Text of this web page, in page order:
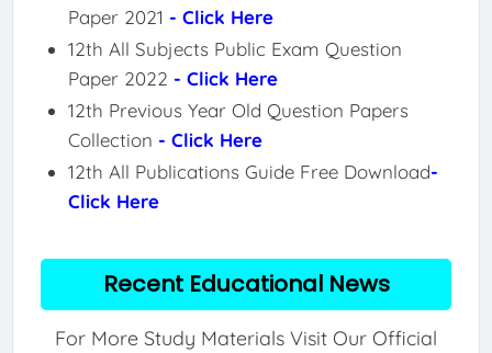
Paper 2021 - Click Here
12th All Subjects Public Exam Question
Paper 2022 - Click Here
12th Previous Year Old Question Papers
Collection - Click Here
12th All Publications Guide Free Download-
Click Here
Recent Educational News
For More Study Materials Visit Our Official